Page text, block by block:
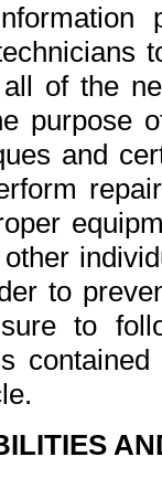
of the
purpose
and
to
to